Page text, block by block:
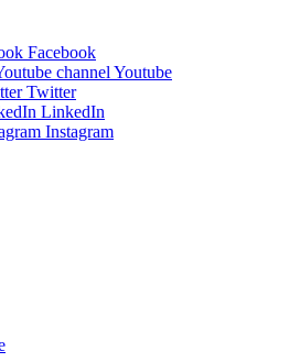
Facebook
Youtube
Twitter
LinkedIn
Instagram